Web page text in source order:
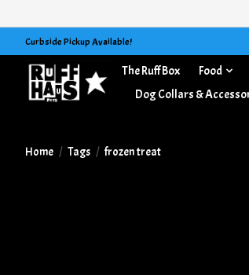
Curbside Pickup Available!
The Ruff Box Food
Dog Collars &
Home / Tags / frozen treat